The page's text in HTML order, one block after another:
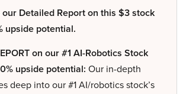
Detailed Report on this $3 stock
upside potential.
on our #1 AI-Robotics Stock
upside potential: Our in-depth
deep into our #1 AI/robotics stock’s